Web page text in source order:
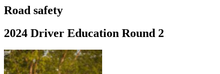
Driving School
Permit Tests
Search
Drivers Ed
Back
Road safety
2024 Driver Education Round 2